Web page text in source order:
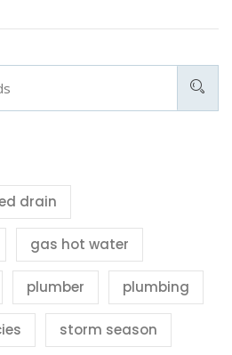
drain
gas hot water
plumber plumbing
storm season